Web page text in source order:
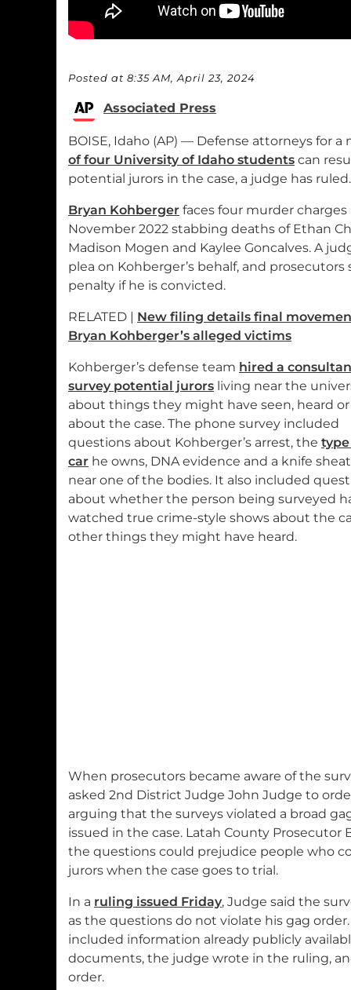
Posted at 8:35 AM, April 23, 2024
Associated Press
BOISE, Idaho (AP) — Defense attorneys for
of four University of Idaho students can
potential jurors in the case, a judge has ruled.
Bryan Kohberger faces four murder
November 2022 stabbing deaths of Ethan
Madison Mogen and Kaylee Goncalves. A
plea on Kohberger’s behalf, and
penalty if he is convicted.
RELATED | New filing details final
Bryan Kohberger’s alleged victims
Kohberger’s defense team hired a
survey potential jurors living near the
about things they might have seen, heard
about the case. The phone survey included
questions about Kohberger’s arrest, the
car he owns, DNA evidence and a knife
near one of the bodies. It also included
about whether the person being surveyed
watched true crime-style shows about the
other things they might have heard.
When prosecutors became aware of the
asked 2nd District Judge John Judge to
arguing that the surveys violated a broad
issued in the case. Latah County Prosecutor
the questions could prejudice people who
jurors when the case goes to trial.
In a ruling issued Friday, Judge said the
as the questions do not violate his gag
included information already publicly
documents, the judge wrote in the ruling,
order.